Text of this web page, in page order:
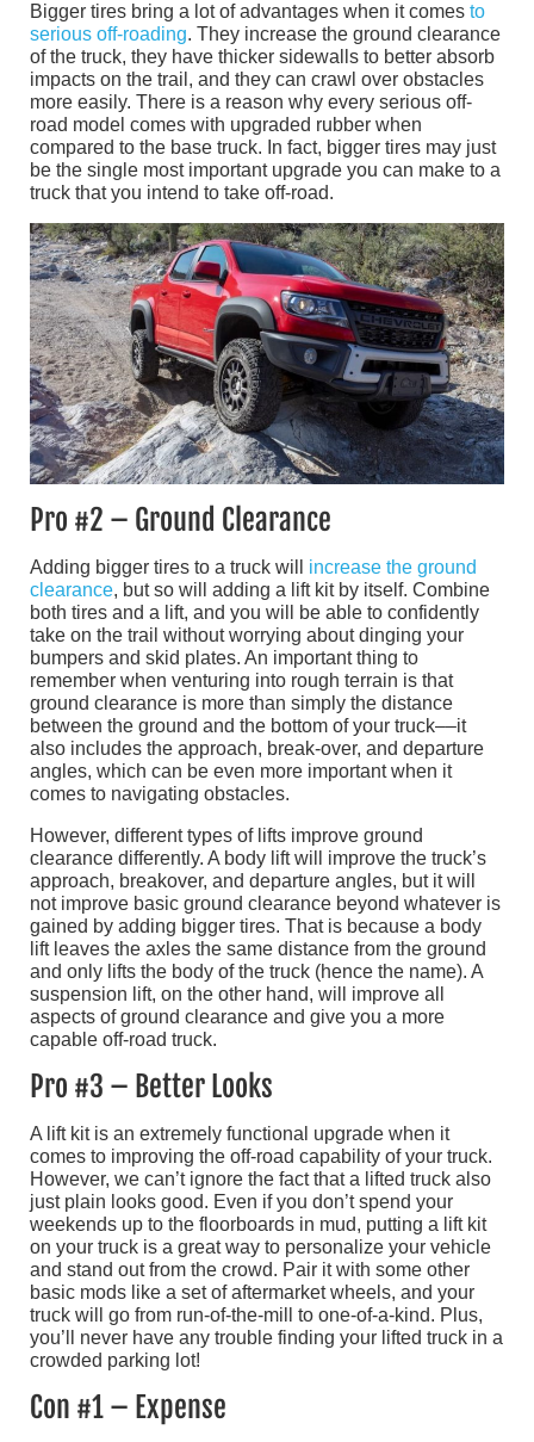
Bigger tires bring a lot of advantages when it comes to
serious off-roading. They increase the ground clearance
of the truck, they have thicker sidewalls to better absorb
impacts on the trail, and they can crawl over obstacles
more easily. There is a reason why every serious off-
road model comes with upgraded rubber when
compared to the base truck. In fact, bigger tires may just
be the single most important upgrade you can make to a
truck that you intend to take off-road.
Pro #2 – Ground Clearance
Adding bigger tires to a truck will increase the ground
clearance, but so will adding a lift kit by itself. Combine
both tires and a lift, and you will be able to confidently
take on the trail without worrying about dinging your
bumpers and skid plates. An important thing to
remember when venturing into rough terrain is that
ground clearance is more than simply the distance
between the ground and the bottom of your truck––it
also includes the approach, break-over, and departure
angles, which can be even more important when it
comes to navigating obstacles.
However, different types of lifts improve ground
clearance differently. A body lift will improve the truck’s
approach, breakover, and departure angles, but it will
not improve basic ground clearance beyond whatever is
gained by adding bigger tires. That is because a body
lift leaves the axles the same distance from the ground
and only lifts the body of the truck (hence the name). A
suspension lift, on the other hand, will improve all
aspects of ground clearance and give you a more
capable off-road truck.
Pro #3 – Better Looks
A lift kit is an extremely functional upgrade when it
comes to improving the off-road capability of your truck.
However, we can’t ignore the fact that a lifted truck also
just plain looks good. Even if you don’t spend your
weekends up to the floorboards in mud, putting a lift kit
on your truck is a great way to personalize your vehicle
and stand out from the crowd. Pair it with some other
basic mods like a set of aftermarket wheels, and your
truck will go from run-of-the-mill to one-of-a-kind. Plus,
you’ll never have any trouble finding your lifted truck in a
crowded parking lot!
Con #1 – Expense